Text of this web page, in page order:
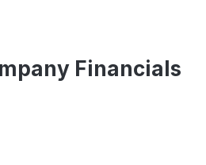
Financials